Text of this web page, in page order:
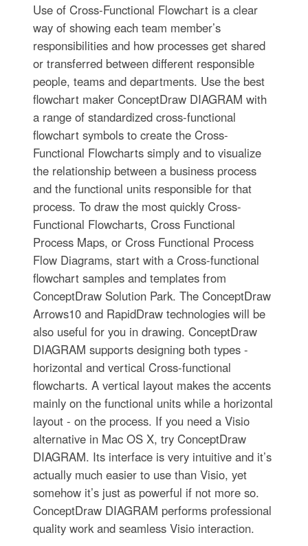
Use of Cross-Functional Flowchart is a clear
way of showing each team member’s
responsibilities and how processes get shared
or transferred between different responsible
people, teams and departments. Use the best
flowchart maker ConceptDraw DIAGRAM with
a range of standardized cross-functional
flowchart symbols to create the Cross-
Functional Flowcharts simply and to visualize
the relationship between a business process
and the functional units responsible for that
process. To draw the most quickly Cross-
Functional Flowcharts, Cross Functional
Process Maps, or Cross Functional Process
Flow Diagrams, start with a Cross-functional
flowchart samples and templates from
ConceptDraw Solution Park. The ConceptDraw
Arrows10 and RapidDraw technologies will be
also useful for you in drawing. ConceptDraw
DIAGRAM supports designing both types -
horizontal and vertical Cross-functional
flowcharts. A vertical layout makes the accents
mainly on the functional units while a horizontal
layout - on the process. If you need a Visio
alternative in Mac OS X, try ConceptDraw
DIAGRAM. Its interface is very intuitive and it’s
actually much easier to use than Visio, yet
somehow it’s just as powerful if not more so.
ConceptDraw DIAGRAM performs professional
quality work and seamless Visio interaction.